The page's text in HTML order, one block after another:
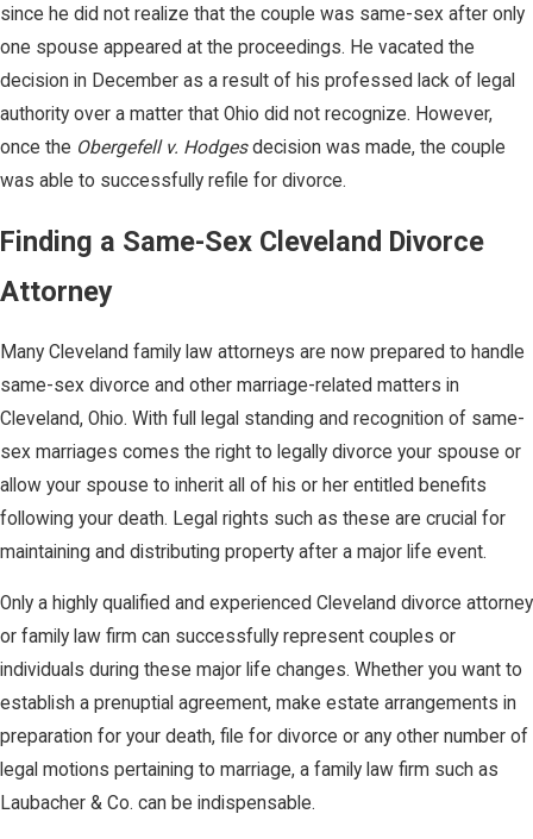
since he did not realize that the couple was same-sex after only
one spouse appeared at the proceedings. He vacated the
decision in December as a result of his professed lack of legal
authority over a matter that Ohio did not recognize. However,
once the Obergefell v. Hodgesdecision was made, the couple
was able to successfully refile for divorce.
Finding a Same-Sex Cleveland Divorce
Attorney
Many Cleveland family law attorneys are now prepared to handle
same-sex divorce and other marriage-related matters in
Cleveland, Ohio. With full legal standing and recognition of same-
sex marriages comes the right to legally divorce your spouse or
allow your spouse to inherit all of his or her entitled benefits
following your death. Legal rights such as these are crucial for
maintaining and distributing property after a major life event.
Only a highly qualified and experienced Cleveland divorce attorney
or family law firm can successfully represent couples or
individuals during these major life changes. Whether you want to
establish a prenuptial agreement, make estate arrangements in
preparation for your death, file for divorce or any other number of
legal motions pertaining to marriage, a family law firm such as
Laubacher & Co. can be indispensable.